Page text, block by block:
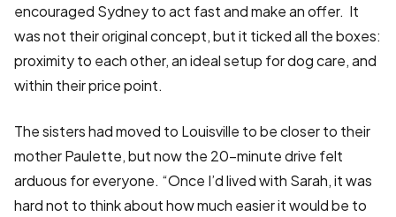
encouraged Sydney to act fast and make an offer. It
was not their original concept, but it ticked all the boxes:
proximity to each other, an ideal setup for dog care, and
within their price point.
The sisters had moved to Louisville to be closer to their
mother Paulette, but now the 20-minute drive felt
arduous for everyone. “Once I’d lived with Sarah, it was
hard not to think about how much easier it would be to